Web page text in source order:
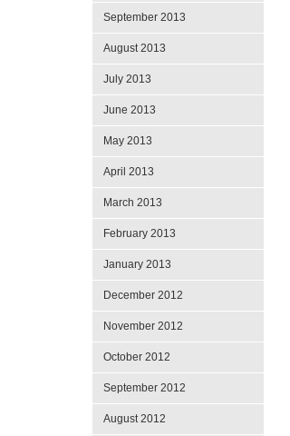
September 2013
August 2013
July 2013
June 2013
May 2013
April 2013
March 2013
February 2013
January 2013
December 2012
November 2012
October 2012
September 2012
August 2012